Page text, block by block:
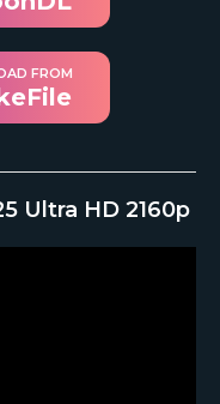
FROM
Ultra HD 2160p